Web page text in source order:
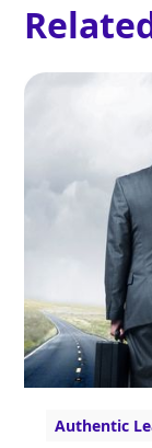
Authentic